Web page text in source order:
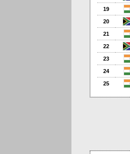
19
20
21
22
23
24
25